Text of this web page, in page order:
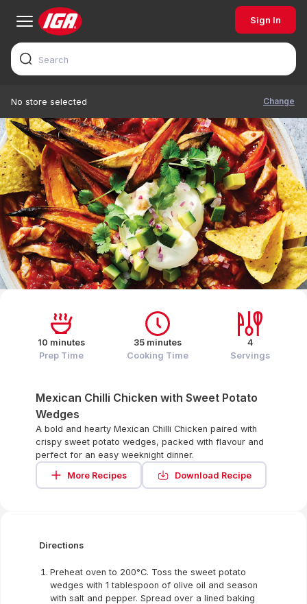
Sign In
No store selected Change
Mexican Chilli Chicken with Sweet Potato
Wedges
A bold and hearty Mexican Chilli Chicken paired with
crispy sweet potato wedges, packed with flavour and
perfect for an easy weeknight dinner.
More Recipes
Download Recipe
10 minutes
Prep Time
35 minutes
Cooking Time
4
Servings
Directions
Preheat oven to 200°C. Toss the sweet potato
wedges with 1 tablespoon of olive oil and season
with salt and pepper. Spread over a lined baking